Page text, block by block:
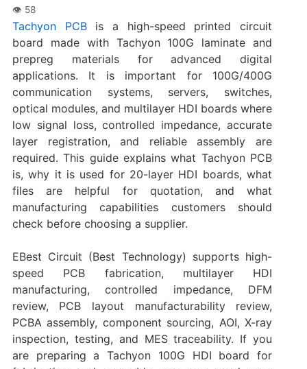
Tachyon PCBis a high-speed printed circuit
board made with Tachyon 100G laminate and
prepreg materials for advanced digital
applications. It is important for 100G/400G
communication systems, servers, switches,
optical modules, and multilayer HDI boards where
low signal loss, controlled impedance, accurate
layer registration, and reliable assembly are
required. This guide explains what Tachyon PCB
is, why it is used for 20-layer HDI boards, what
files are helpful for quotation, and what
manufacturing capabilities customers should
check before choosing a supplier.
EBest Circuit (Best Technology) supports high-
speed PCB fabrication, multilayer HDI
manufacturing, controlled impedance, DFM
review, PCB layout manufacturability review,
PCBA assembly, component sourcing, AOI, X-ray
inspection, testing, and MES traceability. If you
are preparing a Tachyon 100G HDI board for